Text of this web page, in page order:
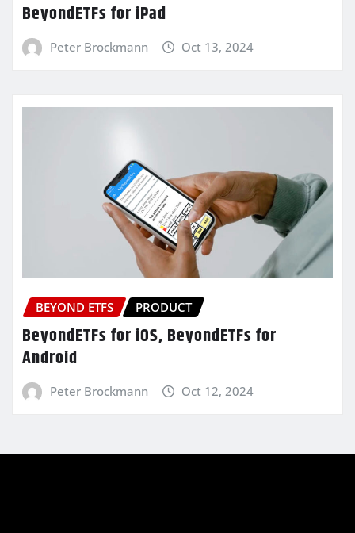
BeyondETFs for iPad
Peter Brockmann Oct 13, 2024
BEYOND ETFS PRODUCT
BeyondETFs for iOS, BeyondETFs for
Android
Peter Brockmann Oct 12, 2024